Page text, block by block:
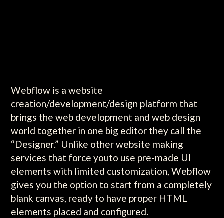
Webflow is a website
creation/development/design platform that
brings the web development and web design
world together in one big editor they call the
“Designer.” Unlike other website making
services that force youto use pre-made UI
elements with limited customization, Webflow
gives you the option to start from a completely
blank canvas, ready to have proper HTML
elements placed and configured.